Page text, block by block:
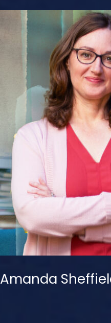
Amanda